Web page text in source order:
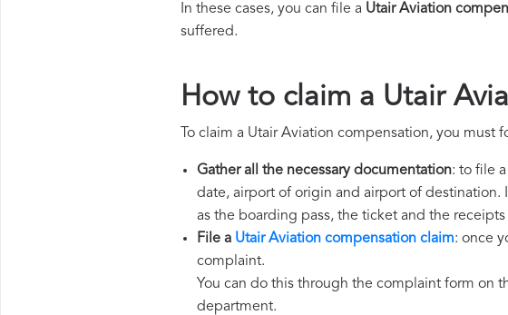
In these cases, you can file a Utair Aviation
suffered.
How to claim a Utair
To claim a Utair Aviation compensation, you must
Gather all the necessary documentation: to file
date, airport of origin and airport of
as the boarding pass, the ticket and the
File a Utair Aviation compensation claim: once
complaint.
You can do this through the complaint form on
department.